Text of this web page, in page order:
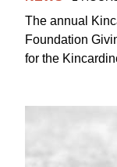
The annual
Foundation
for the